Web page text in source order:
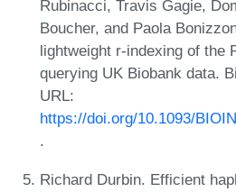
Rubinacci, Travis Gagie,
Boucher, and Paola
lightweight r-indexing of the
querying UK Biobank data.
URL:
https://doi.org/10.1093/
.
Richard Durbin. Efficient